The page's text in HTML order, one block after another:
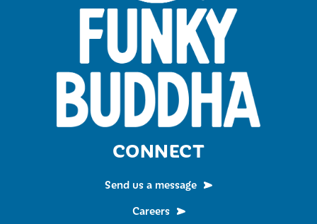
CONNECT
Send us a message
Careers